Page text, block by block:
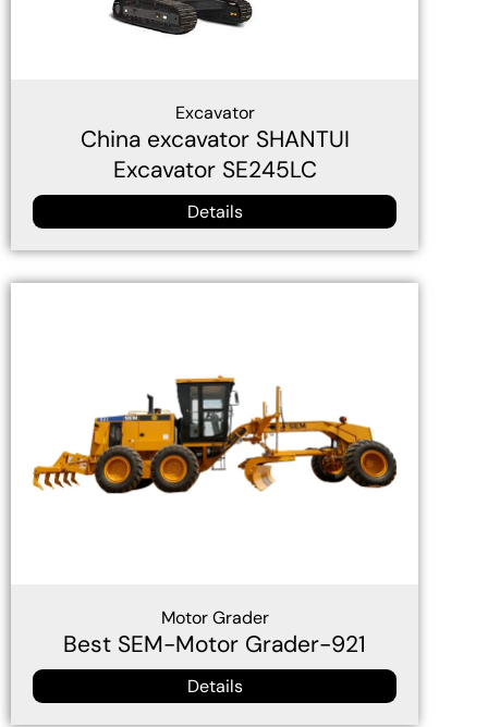
Excavator
China excavator SHANTUI
Excavator SE245LC
Details
Motor Grader
Best SEM-Motor Grader-921
Details